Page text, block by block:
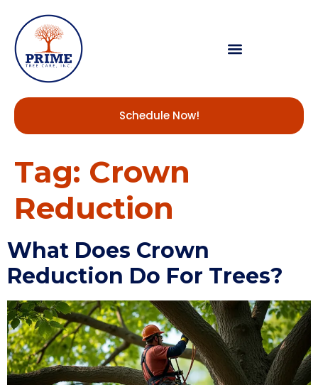
Schedule Now!
Tag: Crown
Reduction
What Does Crown
Reduction Do For Trees?